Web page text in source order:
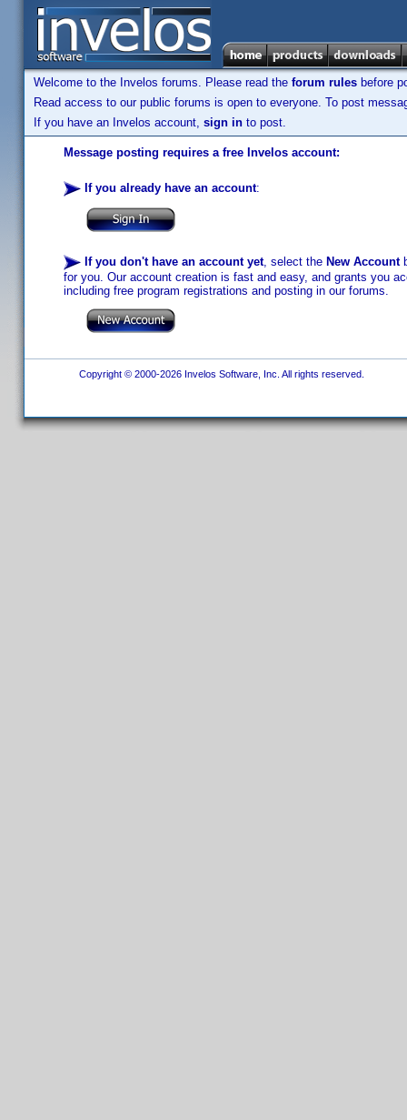
Welcome to the Invelos forums. Please read the forum rules before
Read access to our public forums is open to everyone. To post
If you have an Invelos account, sign in to post.
Message posting requires a free Invelos account:
If you already have an account:
If you don't have an account yet, select the New Account
for you. Our account creation is fast and easy, and grants you
including free program registrations and posting in our forums.
Copyright © 2000-2026 Invelos Software, Inc. All rights reserved.